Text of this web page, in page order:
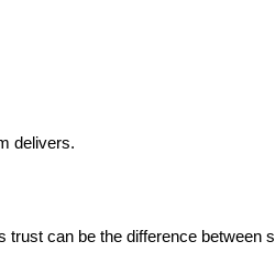
delivers.
trust can be the difference between